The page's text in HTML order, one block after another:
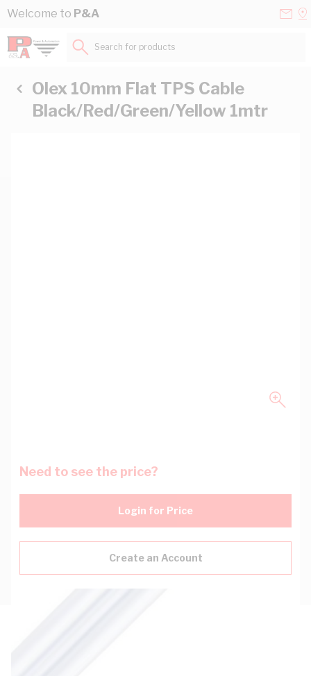
Skip to Content
Welcome to P&A
Search for products...
Olex 10mm Flat TPS Cable
Black/Red/Green/Yellow 1mtr
Need to see the price?
Login for Price
Create an Account